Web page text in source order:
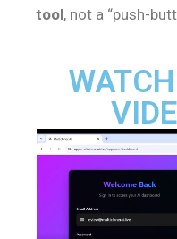
tool, not a “push-